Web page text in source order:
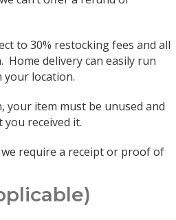
to 30% restocking fees and all
Home delivery can easily run
your location.
your item must be unused and
received it.
require a receipt or proof of